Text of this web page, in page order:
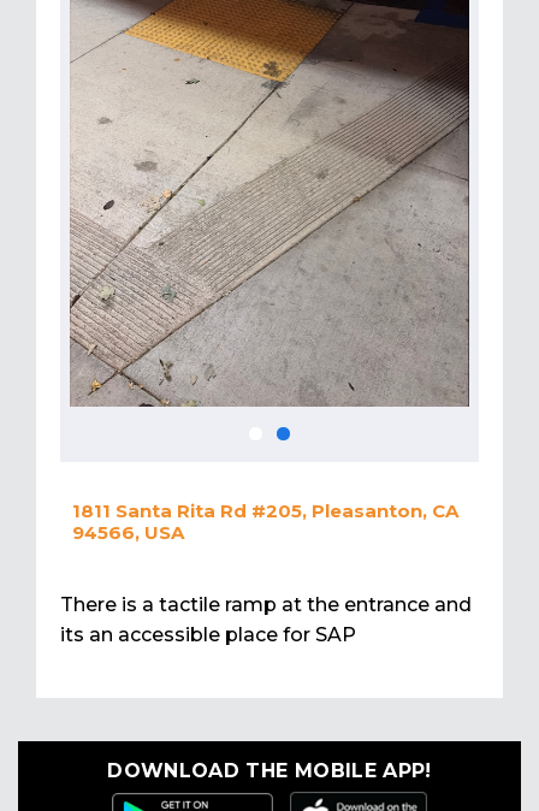
1811 Santa Rita Rd #205, Pleasanton, CA
94566, USA
There is a tactile ramp at the entrance and
its an accessible place for SAP
DOWNLOAD THE MOBILE APP!